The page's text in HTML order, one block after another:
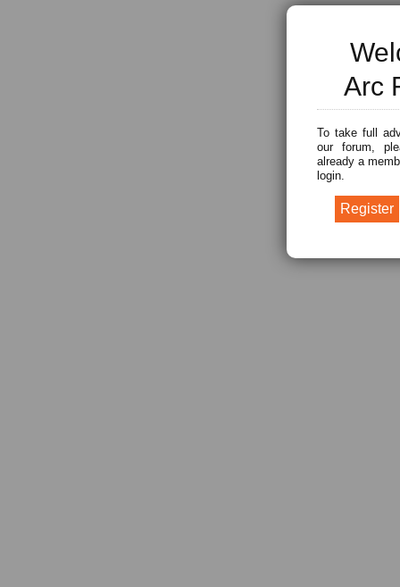
Arc
To take full
our forum,
already a
login.